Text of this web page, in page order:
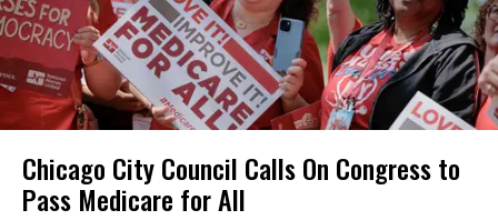
Chicago City Council Calls On Congress to
Pass Medicare for All